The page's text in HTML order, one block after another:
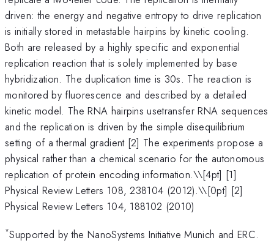
driven: the energy and negative entropy to drive replication
is initially stored in metastable hairpins by kinetic cooling.
Both are released by a highly specific and exponential
replication reaction that is solely implemented by base
hybridization. The duplication time is 30s. The reaction is
monitored by fluorescence and described by a detailed
kinetic model. The RNA hairpins usetransfer RNA sequences
and the replication is driven by the simple disequilibrium
setting of a thermal gradient [2] The experiments propose a
physical rather than a chemical scenario for the autonomous
replication of protein encoding information.\\[4pt] [1]
Physical Review Letters 108, 238104 (2012).\\[0pt] [2]
Physical Review Letters 104, 188102 (2010)
*Supported by the NanoSystems Initiative Munich and ERC.